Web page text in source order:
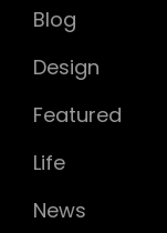
Blog
Design
Featured
Life
News